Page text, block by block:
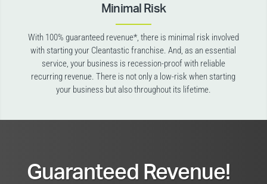
Minimal Risk
With 100% guaranteed revenue*, there is minimal risk involved
with starting your Cleantastic franchise. And, as an essential
service, your business is recession-proof with reliable
recurring revenue. There is not only a low-risk when starting
your business but also throughout its lifetime.
Guaranteed Revenue!